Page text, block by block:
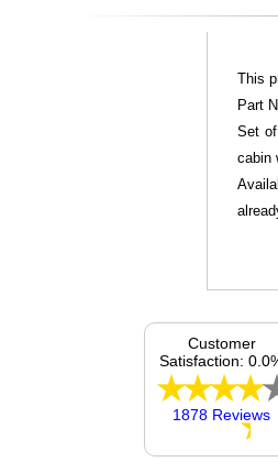
This
Part
Set
cabin
Customer
Satisfaction:
1878 Reviews